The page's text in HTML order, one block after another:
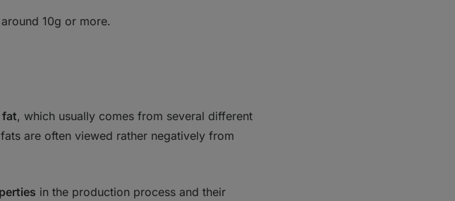
10g or more.
fat, which usually comes from several different
are often viewed rather negatively from
in the production process and their